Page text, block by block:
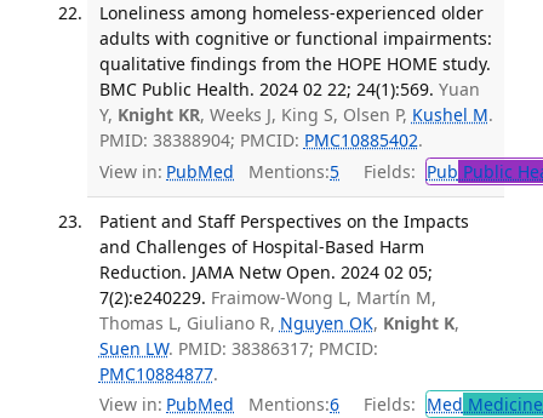
Loneliness among homeless-experienced older
adults with cognitive or functional impairments:
qualitative findings from the HOPE HOME study.
BMC Public Health. 2024 02 22; 24(1):569. Yuan
Y, Knight KR, Weeks J, King S, Olsen P, Kushel M.
PMID: 38388904; PMCID: PMC10885402.
View in: PubMed Mentions:5 Fields: Pub Public
Patient and Staff Perspectives on the Impacts
and Challenges of Hospital-Based Harm
Reduction. JAMA Netw Open. 2024 02 05;
7(2):e240229. Fraimow-Wong L, Martín M,
Thomas L, Giuliano R, Nguyen OK, Knight K,
Suen LW. PMID: 38386317; PMCID:
PMC10884877.
View in: PubMed Mentions:6 Fields: Med